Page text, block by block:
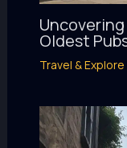
Oldest
Travel & Explore